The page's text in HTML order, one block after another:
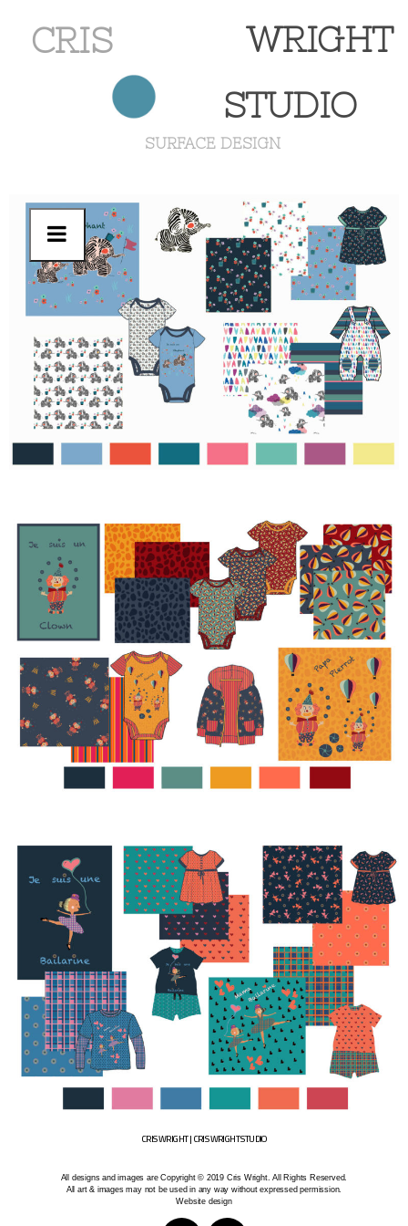
WRIGHT
CRIS
STUDIO
SURFACE DESIGN
CRIS WRIGHT | CRIS WRIGHT STUDIO
All designs and images are Copyright © 2019 Cris Wright. All Rights Reserved.
All art & images may not be used in any way without expressed permission.
Website design